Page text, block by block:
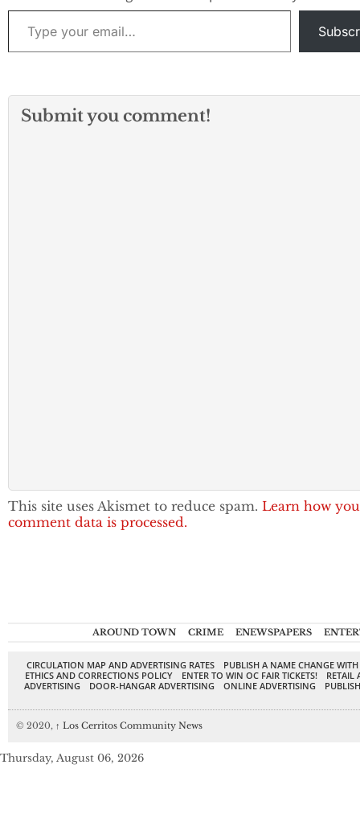
Type your email…
Submit you comment!
This site uses Akismet to reduce spam. Learn how
comment data is processed.
AROUND TOWN CRIME ENEWSPAPERS
CIRCULATION MAP AND ADVERTISING RATES
PUBLISH A NAME CHANGE
ETHICS AND CORRECTIONS POLICY
ENTER TO WIN OC FAIR TICKETS!
RETAIL
ADVERTISING
DOOR-HANGAR ADVERTISING ONLINE ADVERTISING
© 2020, ↑ Los Cerritos Community News
Thursday, August 06, 2026